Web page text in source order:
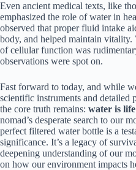
Even ancient medical texts, like
emphasized the role of water in
observed that proper fluid intake
body, and helped maintain
of cellular function was
observations were spot on.
Fast forward to today, and while
scientific instruments and detailed
the core truth remains: water is life
nomad’s desperate search to our
perfect filtered water bottle is a
significance. It’s a legacy of
deepening understanding of our
on how our environment impacts